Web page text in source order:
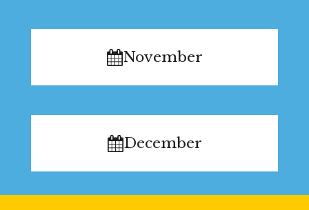
November
December